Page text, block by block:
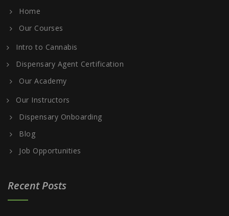
Home
Our Courses
Intro to Cannabis
Dispensary Agent Certification
Our Academy
Our Instructors
Dispensary Onboarding
Blog
Job Opportunities
Recent Posts